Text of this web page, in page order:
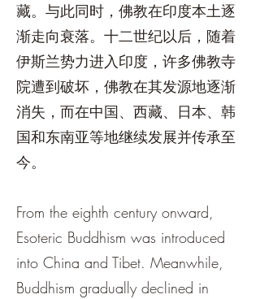
藏。与此同时，佛教在印度本土逐
渐走向衰落。十二世纪以后，随着
伊斯兰势力进入印度，许多佛教寺
院遭到破坏，佛教在其发源地逐渐
消失，而在中国、西藏、日本、韩
国和东南亚等地继续发展并传承至
今。
From the eighth century onward,
Esoteric Buddhism was introduced
into China and Tibet. Meanwhile,
Buddhism gradually declined in